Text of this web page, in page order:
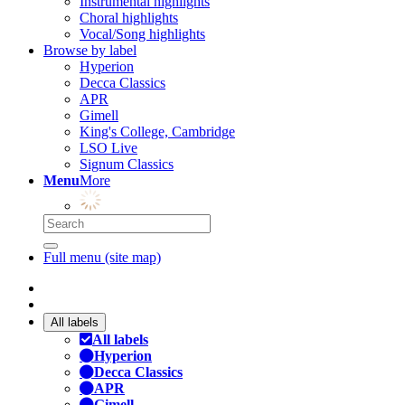
Choral highlights
Vocal/Song highlights
Browse by label
Hyperion
Decca Classics
APR
Gimell
King's College, Cambridge
LSO Live
Signum Classics
MenuMore
Full menu (site map)
All labels
All labels
Hyperion
Decca Classics
APR